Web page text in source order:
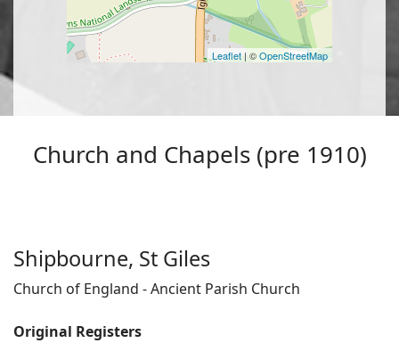
Leaflet | ©OpenStreetMap
Church and Chapels (pre 1910)
Shipbourne, St Giles
Church of England - Ancient Parish Church
Original Registers